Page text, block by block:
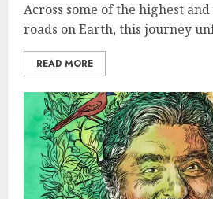
Across some of the highest
roads on Earth, this journey
READ MORE